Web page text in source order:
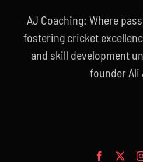
AJ Coaching: Where
fostering cricket
and skill development
founder Ali